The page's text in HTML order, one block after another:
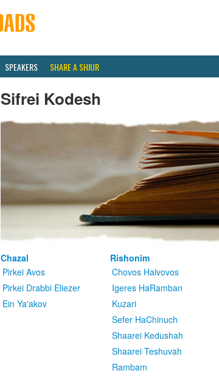
SPEAKERS SHARE A SHIUR
Sifrei Kodesh
Chazal
Pirkei Avos
Pirkei Drabbi Eliezer
Ein Ya'akov
Rishonim
Chovos Halvovos
Igeres HaRamban
Kuzari
Sefer HaChinuch
Shaarei Kedushah
Shaarei Teshuvah
Rambam